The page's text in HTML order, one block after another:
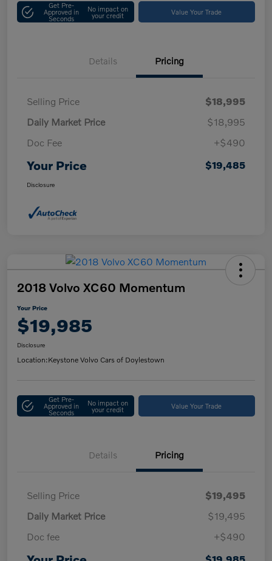
Get Pre-
Approved in
Seconds
No impact on
your credit Value Your Trade
Details Pricing
Selling Price
$18,995
Daily Market Price
$18,995
Doc Fee
+$490
Your Price $19,485
Disclosure
2018 Volvo XC60 Momentum
Your Price
$19,985
Disclosure
Location:Keystone Volvo Cars of Doylestown
Get Pre-
Approved in
Seconds
No impact on
your credit Value Your Trade
Details Pricing
Selling Price
$19,495
Daily Market Price
$19,495
Doc fee
+$490